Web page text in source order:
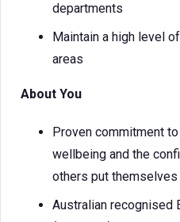
departments
Maintain a high level
areas
About You
Proven commitment
wellbeing and the
others put themselves
Australian recognised